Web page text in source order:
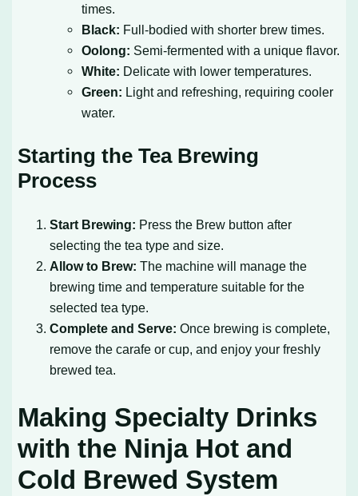
times.
Black: Full-bodied with shorter brew times.
Oolong: Semi-fermented with a unique flavor.
White: Delicate with lower temperatures.
Green: Light and refreshing, requiring cooler
water.
Starting the Tea Brewing
Process
Start Brewing: Press the Brew button after
selecting the tea type and size.
Allow to Brew: The machine will manage the
brewing time and temperature suitable for the
selected tea type.
Complete and Serve: Once brewing is complete,
remove the carafe or cup, and enjoy your freshly
brewed tea.
Making Specialty Drinks
with the Ninja Hot and
Cold Brewed System